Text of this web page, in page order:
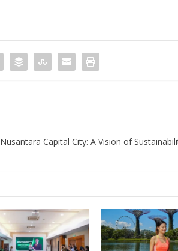
Nusantara Capital City: A Vision of